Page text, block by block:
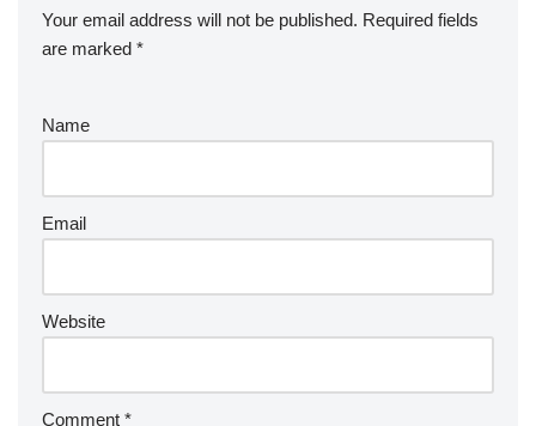
Your email address will not be published. Required fields
are marked *
Name
Email
Website
Comment *